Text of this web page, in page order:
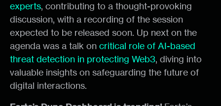
experts, contributing to a thought-provoking
discussion, with a recording of the session
expected to be released soon. Up next on the
agenda was a talk on critical role of AI-based
threat detection in protecting Web3, diving into
valuable insights on safeguarding the future of
digital interactions.